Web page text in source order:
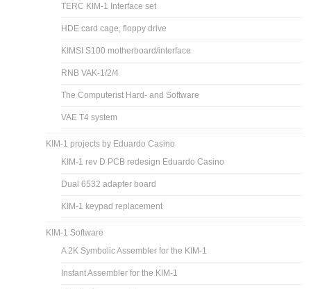
TERC KIM-1 Interface set
HDE card cage, floppy drive
KIMSI S100 motherboard/interface
RNB VAK-1/2/4
The Computerist Hard- and Software
VAE T4 system
KIM-1 projects by Eduardo Casino
KIM-1 rev D PCB redesign Eduardo Casino
Dual 6532 adapter board
KIM-1 keypad replacement
KIM-1 Software
A 2K Symbolic Assembler for the KIM-1
Instant Assembler for the KIM-1